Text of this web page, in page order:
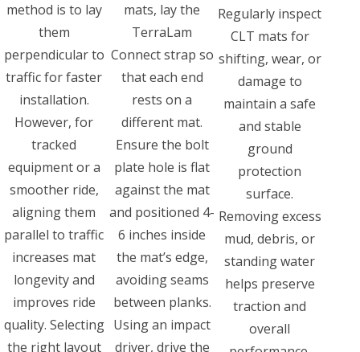
method is to lay
them
perpendicular to
traffic for faster
installation.
However, for
tracked
equipment or a
smoother ride,
aligning them
parallel to traffic
increases mat
longevity and
improves ride
quality. Selecting
the right layout
mats, lay the
TerraLam
Connect strap so
that each end
rests on a
different mat.
Ensure the bolt
plate hole is flat
against the mat
and positioned 4-
6 inches inside
the mat’s edge,
avoiding seams
between planks.
Using an impact
driver, drive the
Regularly inspect
CLT mats for
shifting, wear, or
damage to
maintain a safe
and stable
ground
protection
surface.
Removing excess
mud, debris, or
standing water
helps preserve
traction and
overall